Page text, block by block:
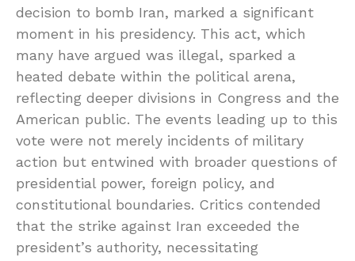
decision to bomb Iran, marked a significant
moment in his presidency. This act, which
many have argued was illegal, sparked a
heated debate within the political arena,
reflecting deeper divisions in Congress and the
American public. The events leading up to this
vote were not merely incidents of military
action but entwined with broader questions of
presidential power, foreign policy, and
constitutional boundaries. Critics contended
that the strike against Iran exceeded the
president’s authority, necessitating